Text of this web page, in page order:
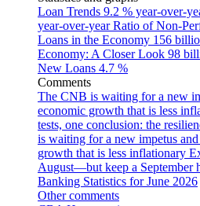
Loan Trends 9.2 % year-over-
year-over-yearRatio of Non-
Loans in the Economy 156
Economy: A Closer Look 98
New Loans 4.7 %
Comments
The CNB is waiting for a new
economic growth that is less
tests, one conclusion: the
is waiting for a new impetus
growth that is less inflationary
August—but keep a September
Banking Statistics for June 2026
Other comments